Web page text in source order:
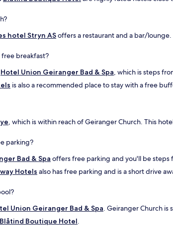
e
a
r
a
g
o
f
o
o
i
n
t
h
hotel Stryn ASoffers a restaurant and a bar/
breakfast?
Hotel Union Geiranger Bad & Spa, which is steps
is also a recommended place to stay with a free
, which is within reach of Geiranger Church. This
parking?
Bad & Spa offers free parking and you'll be steps
Hotels also has free parking and is a short drive
Union Geiranger Bad & Spa. Geiranger Church is
Blåtind Boutique Hotel.